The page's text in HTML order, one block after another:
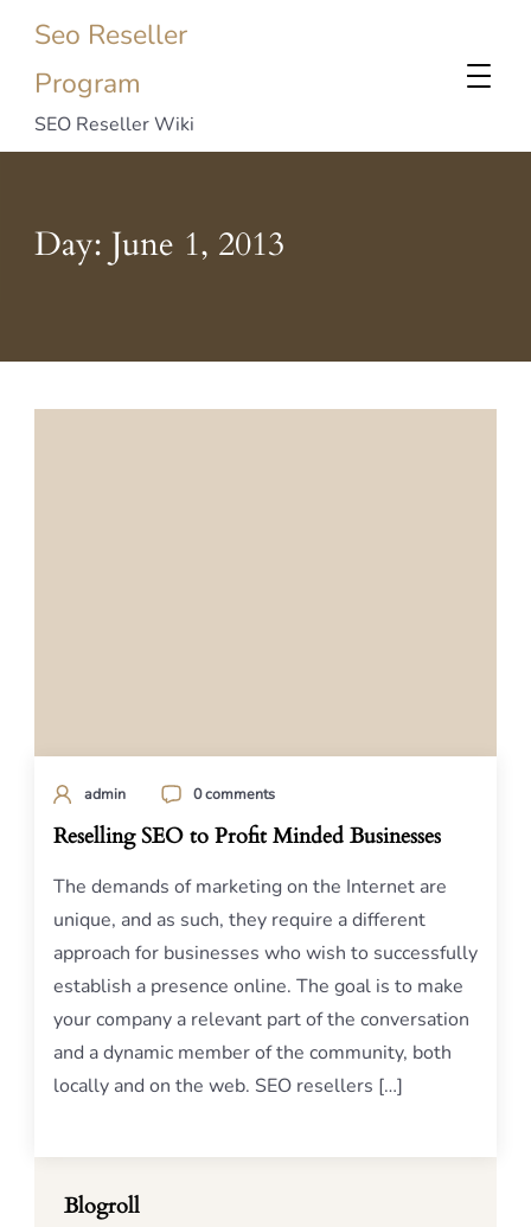
Seo Reseller
Program
SEO Reseller Wiki
Day: June 1, 2013
admin 0 comments
Reselling SEO to Profit Minded Businesses
The demands of marketing on the Internet are
unique, and as such, they require a different
approach for businesses who wish to successfully
establish a presence online. The goal is to make
your company a relevant part of the conversation
and a dynamic member of the community, both
locally and on the web. SEO resellers […]
Blogroll